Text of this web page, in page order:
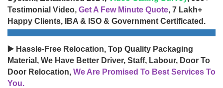
Testimonial Video, Get A Few Minute Quote, 7 Lakh+
Happy Clients, IBA & ISO & Government Certificated.
▶️ Hassle-Free Relocation, Top Quality Packaging
Material, We Have Better Driver, Staff, Labour, Door To
Door Relocation, We Are Promised To Best Services To
You.